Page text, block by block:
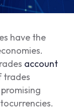
have the
account
trades